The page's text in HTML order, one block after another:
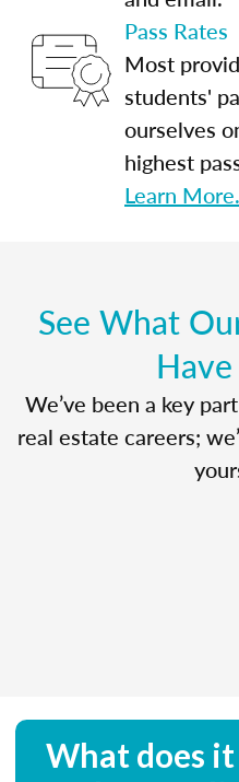
Pass Rates
Most
students'
ourselves
highest
Learn More.
See What
Have
We’ve been a key
real estate careers;
What does